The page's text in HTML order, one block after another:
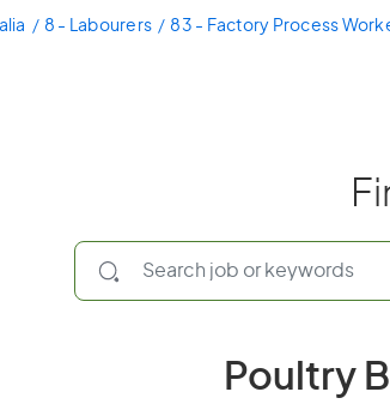
8 - Labourers 83 - Factory Process
Poultry